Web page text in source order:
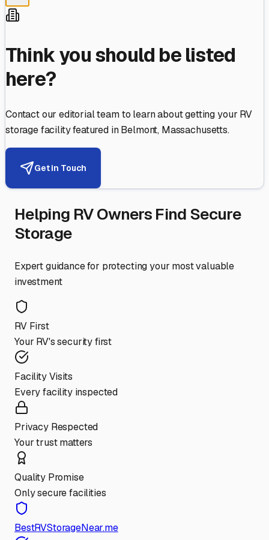
Think you should be listed
here?
Contact our editorial team to learn about getting your RV
storage facility featured inBelmont, Massachusetts.
Get in Touch
Helping RV Owners Find Secure
Storage
Expert guidance for protecting your most valuable
investment
RV First
Your RV's security first
Facility Visits
Every facility inspected
Privacy Respected
Your trust matters
Quality Promise
Only secure facilities
BestRVStorageNear.me